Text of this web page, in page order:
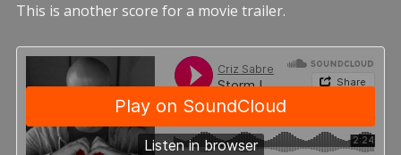
This is another score for a movie trailer.